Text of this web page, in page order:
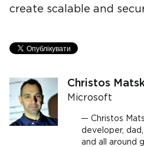
create scalable and
Christos
Microsoft
Christos
developer,
and all around